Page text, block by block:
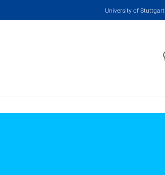
University of Stuttgart